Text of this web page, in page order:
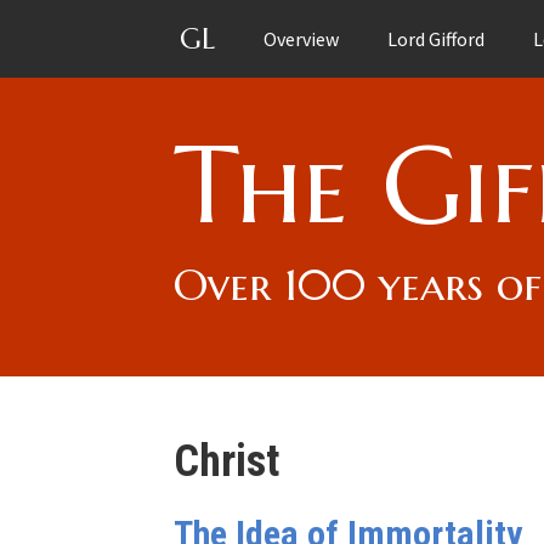
GL Overview Lord Gifford
The
Over 100 years
Christ
The Idea of Immortality